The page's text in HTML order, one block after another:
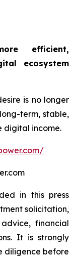
efficient,
ecosystem
is no longer
term, stable,
digital income.
in this press
solicitation,
financial
It is strongly
diligence before